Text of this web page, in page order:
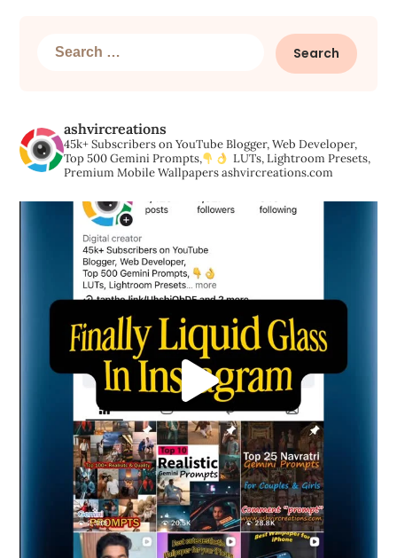
Search
ashvircreations
45k+ Subscribers on YouTubeBlogger, Web Developer,
Top 500 Gemini Prompts,
LUTs, Lightroom Presets,
Premium Mobile Wallpapersashvircreations.com